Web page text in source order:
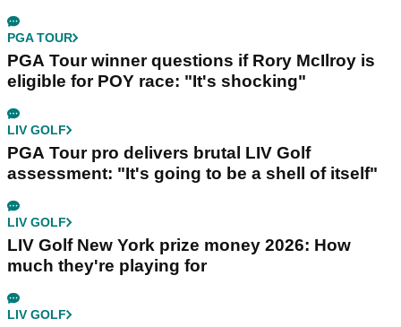
PGA TOUR
PGA Tour winner questions if Rory McIlroy is
eligible for POY race: "It's shocking"
LIV GOLF
PGA Tour pro delivers brutal LIV Golf
assessment: "It's going to be a shell of itself"
LIV GOLF
LIV Golf New York prize money 2026: How
much they're playing for
LIV GOLF